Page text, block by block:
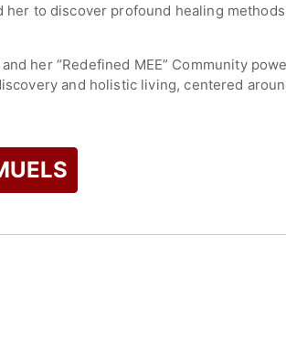
to discover profound healing
her “Redefined MEE” Community
and holistic living, centered
starting with self-love, self-awareness